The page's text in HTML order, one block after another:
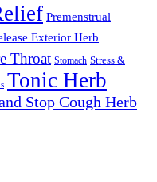
Premenstrual
Exterior Herb
Throat Stomach Stress &
Tonic Herb
Stop Cough Herb